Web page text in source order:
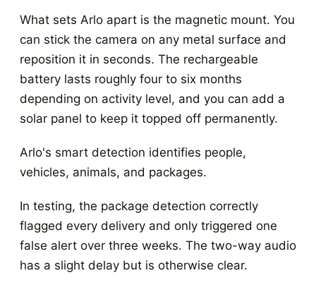
What sets Arlo apart is the magnetic mount. You
can stick the camera on any metal surface and
reposition it in seconds. The rechargeable
battery lasts roughly four to six months
depending on activity level, and you can add a
solar panel to keep it topped off permanently.
Arlo's smart detection identifies people,
vehicles, animals, and packages.
In testing, the package detection correctly
flagged every delivery and only triggered one
false alert over three weeks. The two-way audio
has a slight delay but is otherwise clear.